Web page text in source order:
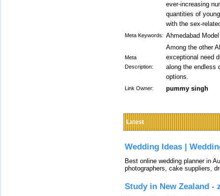
ever-increasing
quantities of
with the sex-
Meta Keywords: Ahmedabad
Meta
Description:
Among the other
exceptional need
along the endless
options.
Link Owner: pummy singh
Latest
Wedding Ideas |
Best online wedding planner in
photographers, cake suppliers,
Study in New Zealand -